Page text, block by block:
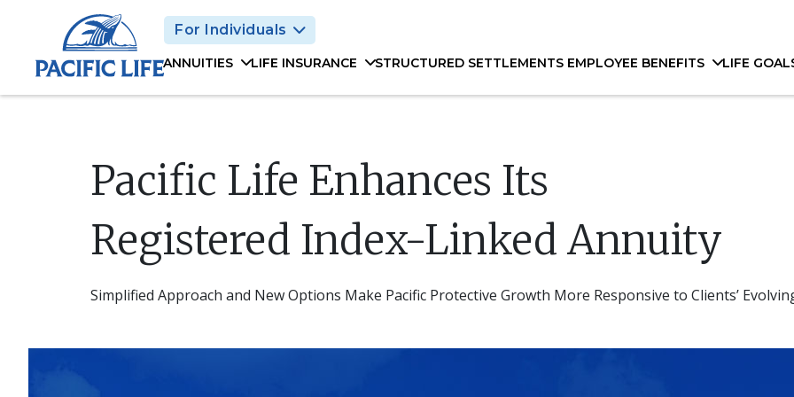
website
includes
people
For Individuals
ANNUITIES LIFE INSURANCE STRUCTURED SETTLEMENTS EMPLOYEE BENEFITS LIFE
Pacific Life Enhances Its
Registered Index-Linked Annuity
Simplified Approach and New Options Make Pacific Protective Growth More Responsive to Clients’